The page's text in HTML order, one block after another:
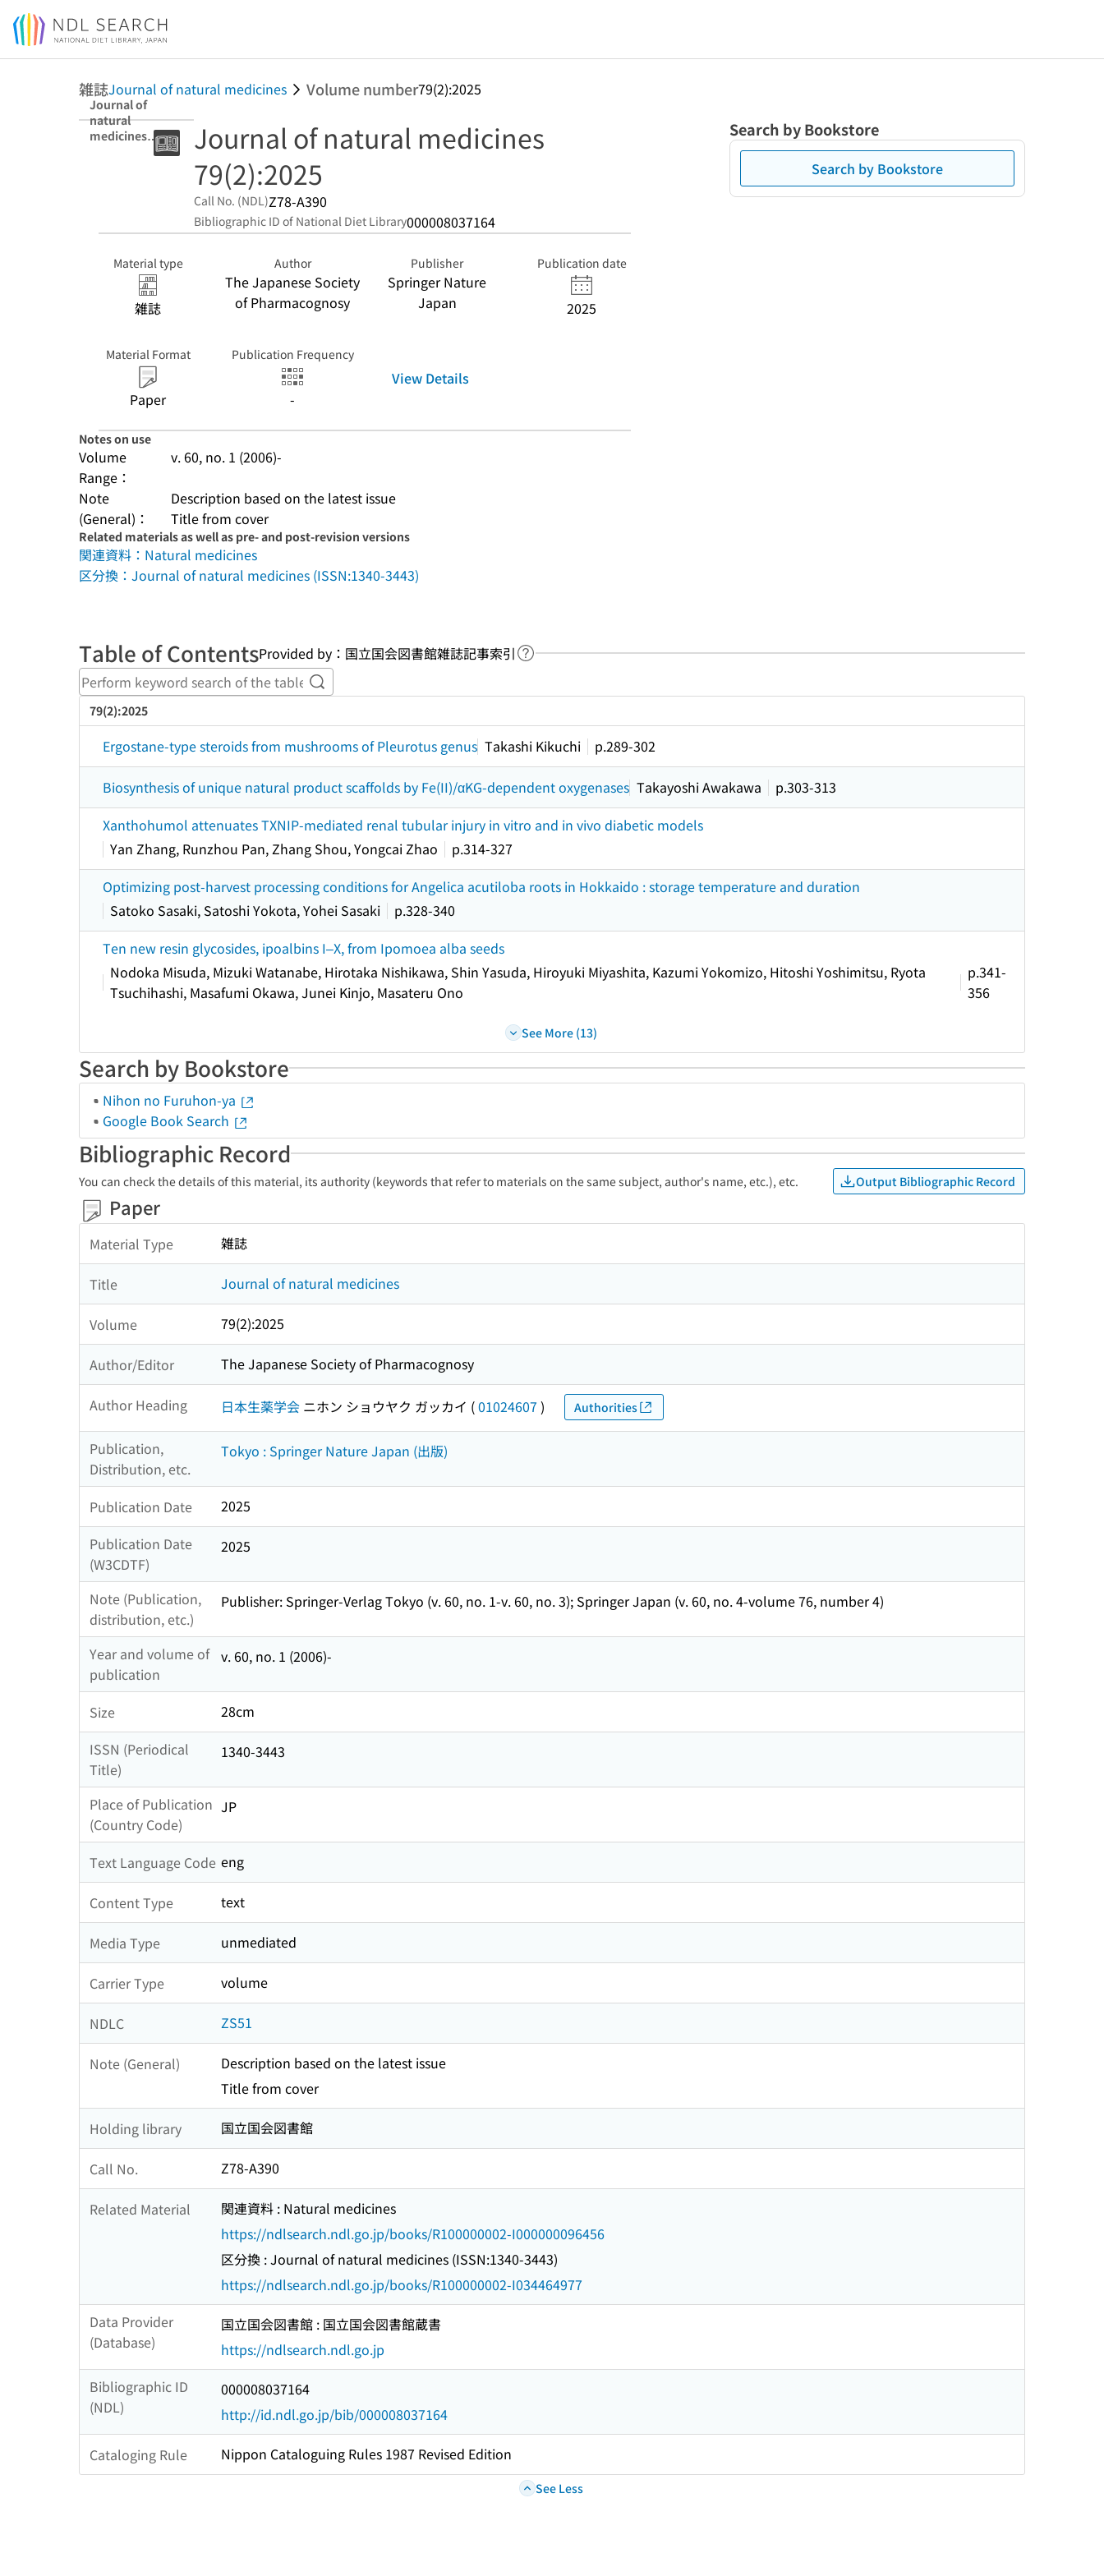
Jump to main content
雑誌Journal of natural medicines Volume number79(2):2025
Journal of
natural
medicines
Journal of natural medicines
79(2):2025
Call No. (NDL)Z78-A390
Bibliographic ID of National Diet Library000008037164
Material type
雑誌
Author
The Japanese Society
of Pharmacognosy
Publisher
Springer Nature
Japan
Publication date
2025
Material Format
Paper
Publication Frequency
-
View Details
Notes on use
Volume
Range：
v. 60, no. 1 (2006)-
Note
(General)：
Description based on the latest issue
Title from cover
Related materials as well as pre- and post-revision versions
関連資料：Natural medicines
区分換：Journal of natural medicines (ISSN:1340-3443)
Search by Bookstore
Search by Bookstore
Table of ContentsProvided by：国立国会図書館雑誌記事索引 Link to Help Page
Perform keyword search of the table of contents
79(2):2025
Ergostane-type steroids from mushrooms of Pleurotus genus Takashi Kikuchi p.289-302
Biosynthesis of unique natural product scaffolds by Fe(II)/αKG-dependent oxygenases Takayoshi Awakawa
p.303-313
Xanthohumol attenuates TXNIP-mediated renal tubular injury in vitro and in vivo diabetic models
Yan Zhang, Runzhou Pan, Zhang Shou, Yongcai Zhao
p.314-327
Optimizing post-harvest processing conditions for Angelica acutiloba roots in Hokkaido : storage temperature and duration
Satoko Sasaki, Satoshi Yokota, Yohei Sasaki
p.328-340
Ten new resin glycosides, ipoalbins I–X, from Ipomoea alba seeds
Nodoka Misuda, Mizuki Watanabe, Hirotaka Nishikawa, Shin Yasuda, Hiroyuki Miyashita, Kazumi Yokomizo, Hitoshi Yoshimitsu, Ryota
Tsuchihashi, Masafumi Okawa, Junei Kinjo, Masateru Ono
p.341-
356
See More (13)
Search by Bookstore
Nihon no Furuhon-ya
Google Book Search
Bibliographic Record
You can check the details of this material, its authority (keywords that refer to materials on the same subject, author's name, etc.), etc. Output Bibliographic Record
Paper
Material Type 雑誌
Title Journal of natural medicines
Volume 79(2):2025
Author/Editor The Japanese Society of Pharmacognosy
Author Heading 日本生薬学会 ニホン ショウヤク ガッカイ (01024607 ) Authorities
Publication,
Distribution, etc.
Tokyo : Springer Nature Japan (出版)
Publication Date
2025
Publication Date
(W3CDTF)
2025
Note (Publication,
distribution, etc.)
Publisher: Springer-Verlag Tokyo (v. 60, no. 1-v. 60, no. 3); Springer Japan (v. 60, no. 4-volume 76, number 4)
Year and volume of
publication
v. 60, no. 1 (2006)-
Size
28cm
ISSN (Periodical
Title)
1340-3443
Place of Publication
(Country Code)
JP
Text Language Code eng
Content Type text
Media Type unmediated
Carrier Type volume
NDLC ZS51
Note (General)
Description based on the latest issue
Title from cover
Holding library 国立国会図書館
Call No. Z78-A390
Related Material
関連資料 : Natural medicines
https://ndlsearch.ndl.go.jp/books/R100000002-I000000096456
区分換 : Journal of natural medicines (ISSN:1340-3443)
https://ndlsearch.ndl.go.jp/books/R100000002-I034464977
Data Provider
(Database)
国立国会図書館 : 国立国会図書館蔵書
https://ndlsearch.ndl.go.jp
Bibliographic ID
(NDL)
000008037164
http://id.ndl.go.jp/bib/000008037164
Cataloging Rule Nippon Cataloguing Rules 1987 Revised Edition
See Less